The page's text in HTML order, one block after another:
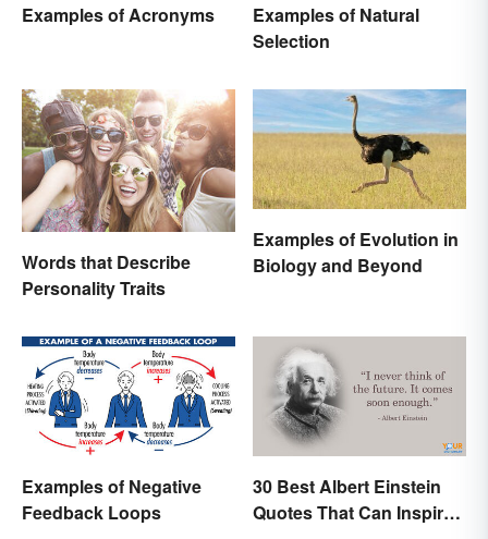
Examples of Acronyms
Examples of Natural
Selection
Words that Describe
Personality Traits
Examples of Evolution in
Biology and Beyond
Examples of Negative
Feedback Loops
30 Best Albert Einstein
Quotes That Can Inspire